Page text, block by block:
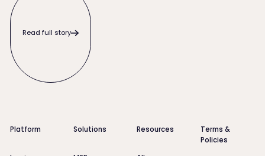
Read full story
Platform Solutions Resources
Terms &
Policies